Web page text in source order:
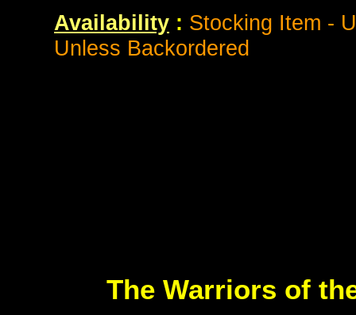
Availability : Stocking Item -
Unless Backordered
The Warriors of